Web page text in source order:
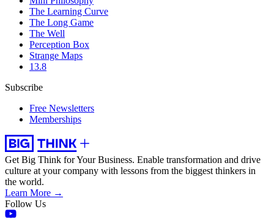
The Learning Curve
The Long Game
The Well
Perception Box
Strange Maps
13.8
Subscribe
Free Newsletters
Memberships
Get Big Think for Your Business. Enable transformation and drive
culture at your company with lessons from the biggest thinkers in
the world.
Learn More →
Follow Us